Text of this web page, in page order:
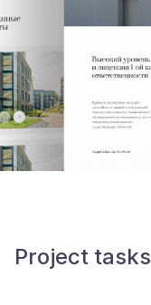
Project tasks